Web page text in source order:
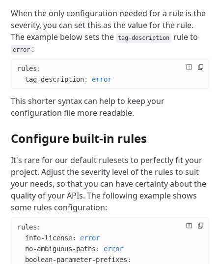
When the only configuration needed for a rule is the
severity, you can set this as the value for the rule.
The example below sets the
tag-description rule to
error :
rules :
  tag-description
: error
This shorter syntax can help to keep your
configuration file more readable.
Configure built-in rules
It's rare for our default rulesets to perfectly fit your
project. Adjust the severity level of the rules to suit
your needs, so that you can have certainty about the
quality of your APIs. The following example shows
some rules configuration:
rules :
  info-license
: error
  no-ambiguous-paths
: error
  boolean-parameter-prefixes
: